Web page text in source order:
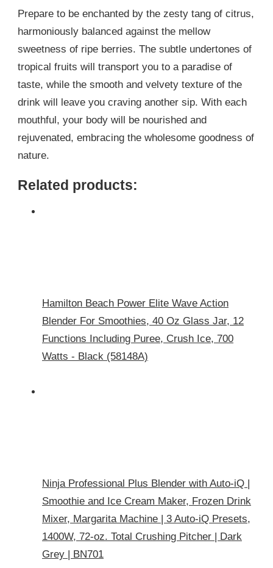
Prepare to be enchanted by the zesty tang of citrus,
harmoniously balanced against the mellow
sweetness of ripe berries. The subtle undertones of
tropical fruits will transport you to a paradise of
taste, while the smooth and velvety texture of the
drink will leave you craving another sip. With each
mouthful, your body will be nourished and
rejuvenated, embracing the wholesome goodness of
nature.
Related products:
Hamilton Beach Power Elite Wave Action
Blender For Smoothies, 40 Oz Glass Jar, 12
Functions Including Puree, Crush Ice, 700
Watts - Black (58148A)
Ninja Professional Plus Blender with Auto-iQ |
Smoothie and Ice Cream Maker, Frozen Drink
Mixer, Margarita Machine | 3 Auto-iQ Presets,
1400W, 72-oz. Total Crushing Pitcher | Dark
Grey | BN701